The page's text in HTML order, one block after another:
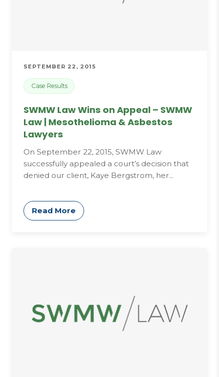
SEPTEMBER 22, 2015
Case Results
SWMW Law Wins on Appeal – SWMW
Law | Mesothelioma & Asbestos
Lawyers
On September 22, 2015, SWMW Law
successfully appealed a court’s decision that
denied our client, Kaye Bergstrom, her...
Read More